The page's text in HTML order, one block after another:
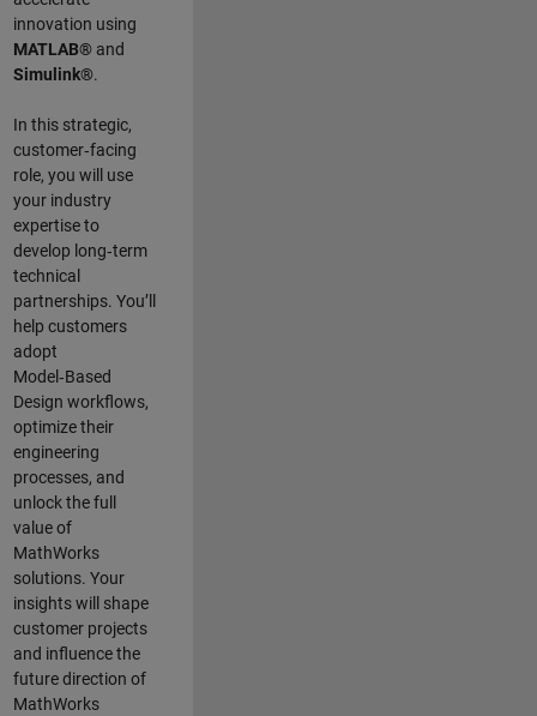
innovation using
MATLAB®and
Simulink®.
In this strategic,
customer‑facing
role, you will use
your industry
expertise to
develop long‑term
technical
partnerships. You’ll
help customers
adopt
Model‑Based
Design workflows,
optimize their
engineering
processes, and
unlock the full
value of
MathWorks
solutions. Your
insights will shape
customer projects
and influence the
future direction of
MathWorks